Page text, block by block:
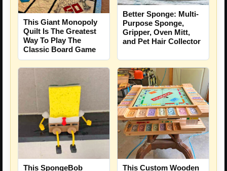
This Giant Monopoly
Quilt Is The Greatest
Way To Play The
Classic Board Game
Better Sponge: Multi-
Purpose Sponge,
Gripper, Oven Mitt,
and Pet Hair Collector
This SpongeBob
This Custom Wooden